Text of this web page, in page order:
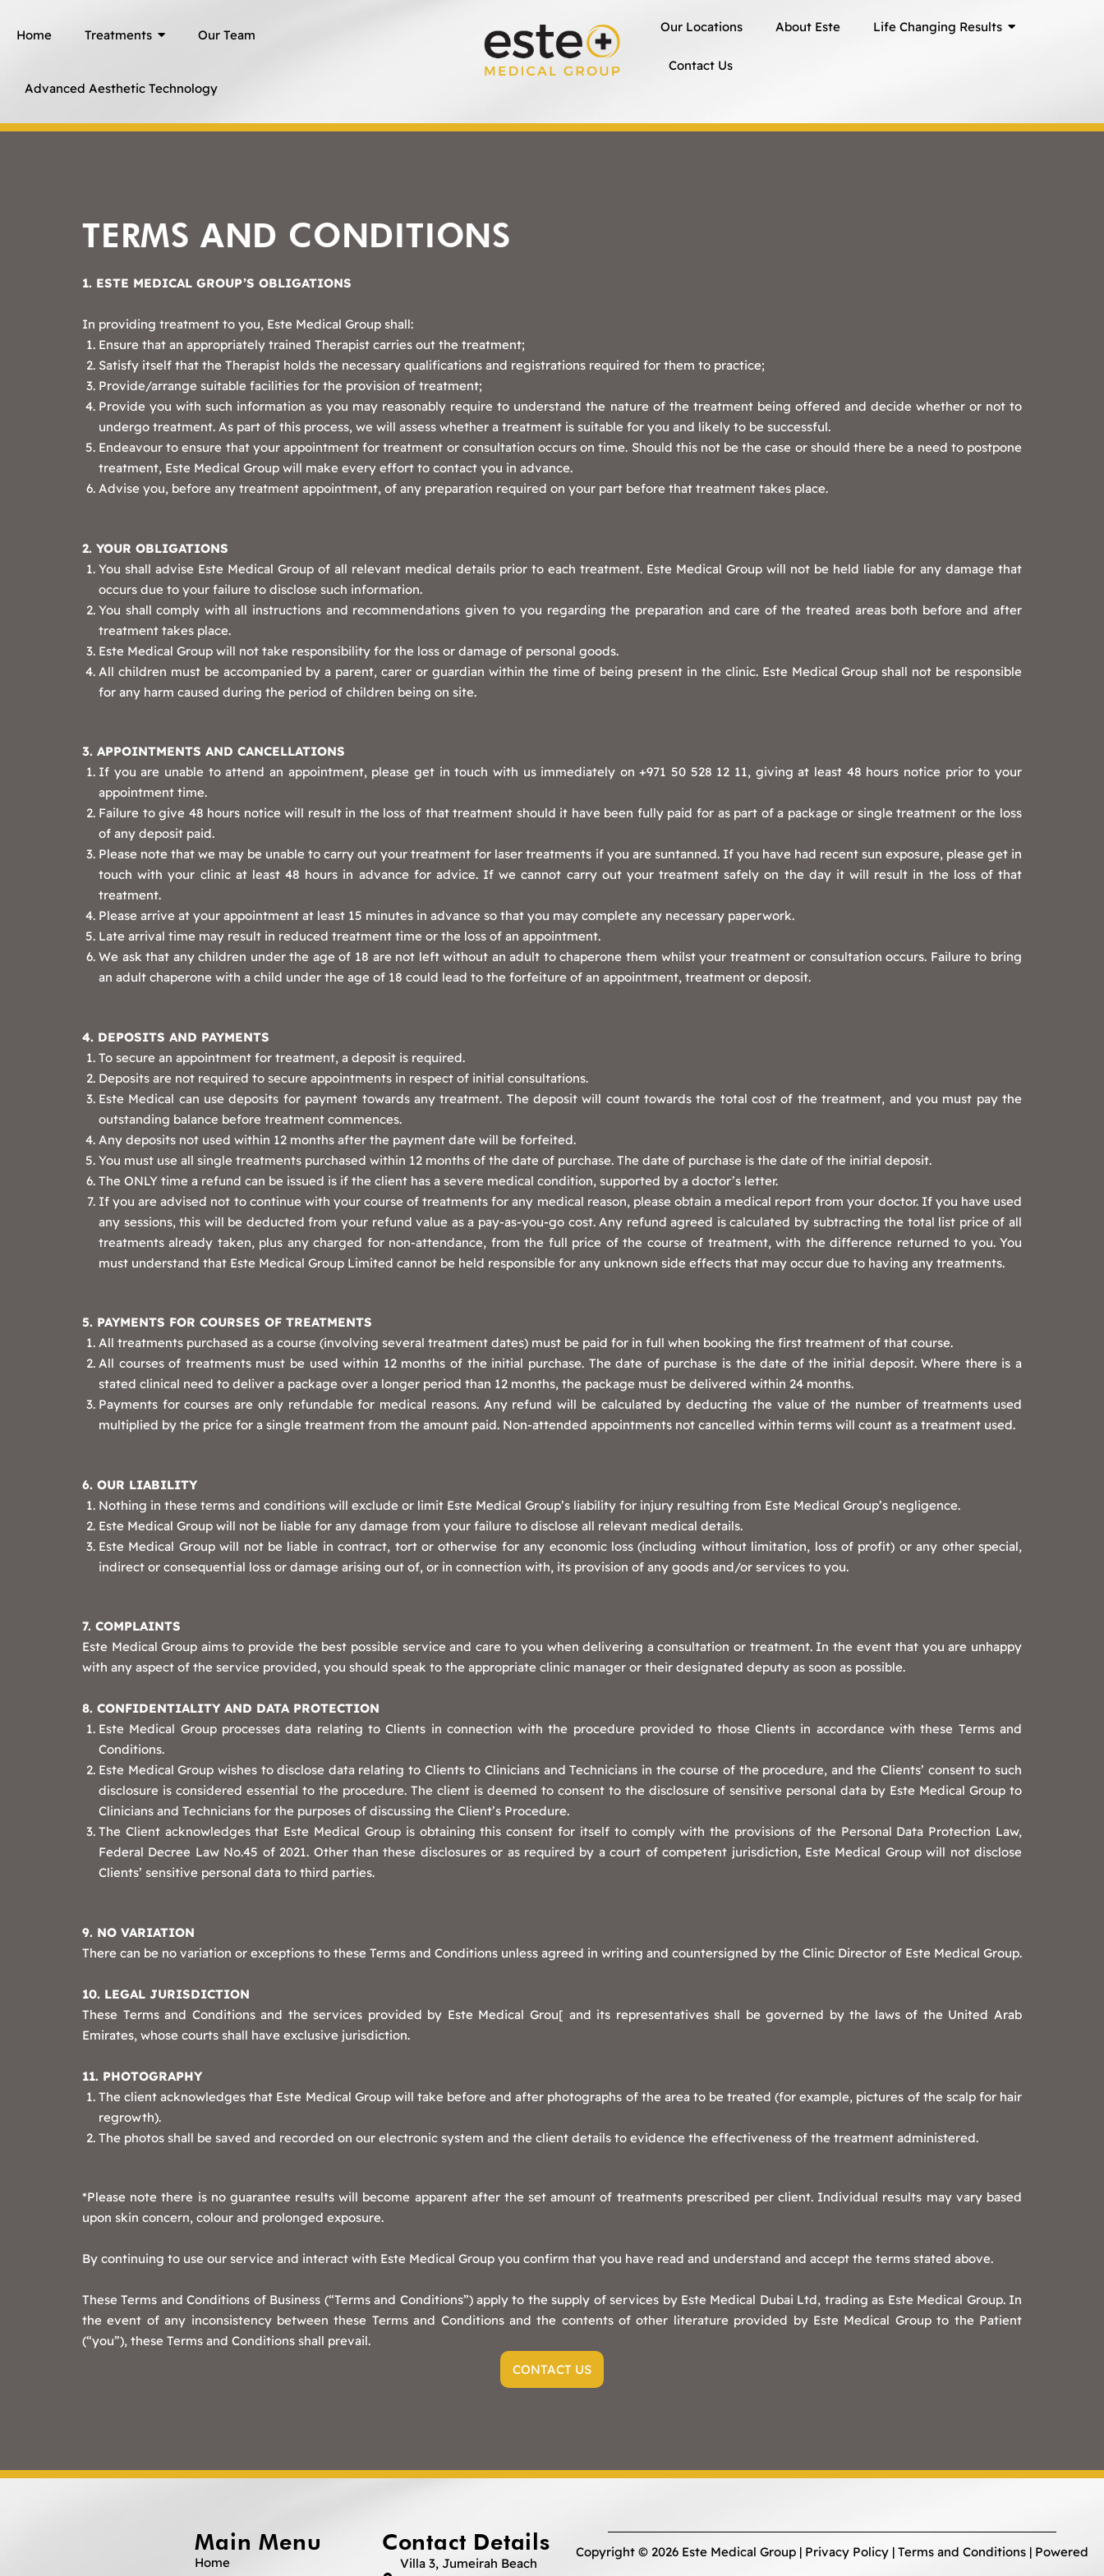
Home Treatments Our Team
Advanced Aesthetic Technology
Our Locations About Este Life Changing Results
Contact Us
TERMS AND CONDITIONS
1. ESTE MEDICAL GROUP’S OBLIGATIONS
In providing treatment to you, Este Medical Group shall:
Ensure that an appropriately trained Therapist carries out the treatment;
Satisfy itself that the Therapist holds the necessary qualifications and registrations required for them to practice;
Provide/arrange suitable facilities for the provision of treatment;
Provide you with such information as you may reasonably require to understand the nature of the treatment being offered and decide whether or not to
undergo treatment. As part of this process, we will assess whether a treatment is suitable for you and likely to be successful.
Endeavour to ensure that your appointment for treatment or consultation occurs on time. Should this not be the case or should there be a need to postpone
treatment, Este Medical Group will make every effort to contact you in advance.
Advise you, before any treatment appointment, of any preparation required on your part before that treatment takes place.
2. YOUR OBLIGATIONS
You shall advise Este Medical Group of all relevant medical details prior to each treatment. Este Medical Group will not be held liable for any damage that
occurs due to your failure to disclose such information.
You shall comply with all instructions and recommendations given to you regarding the preparation and care of the treated areas both before and after
treatment takes place.
Este Medical Group will not take responsibility for the loss or damage of personal goods.
All children must be accompanied by a parent, carer or guardian within the time of being present in the clinic. Este Medical Group shall not be responsible
for any harm caused during the period of children being on site.
3. APPOINTMENTS AND CANCELLATIONS
If you are unable to attend an appointment, please get in touch with us immediately on +971 50 528 12 11, giving at least 48 hours notice prior to your
appointment time.
Failure to give 48 hours notice will result in the loss of that treatment should it have been fully paid for as part of a package or single treatment or the loss
of any deposit paid.
Please note that we may be unable to carry out your treatment for laser treatments if you are suntanned. If you have had recent sun exposure, please get in
touch with your clinic at least 48 hours in advance for advice. If we cannot carry out your treatment safely on the day it will result in the loss of that
treatment.
Please arrive at your appointment at least 15 minutes in advance so that you may complete any necessary paperwork.
Late arrival time may result in reduced treatment time or the loss of an appointment.
We ask that any children under the age of 18 are not left without an adult to chaperone them whilst your treatment or consultation occurs. Failure to bring
an adult chaperone with a child under the age of 18 could lead to the forfeiture of an appointment, treatment or deposit.
4. DEPOSITS AND PAYMENTS
To secure an appointment for treatment, a deposit is required.
Deposits are not required to secure appointments in respect of initial consultations.
Este Medical can use deposits for payment towards any treatment. The deposit will count towards the total cost of the treatment, and you must pay the
outstanding balance before treatment commences.
Any deposits not used within 12 months after the payment date will be forfeited.
You must use all single treatments purchased within 12 months of the date of purchase. The date of purchase is the date of the initial deposit.
The ONLY time a refund can be issued is if the client has a severe medical condition, supported by a doctor’s letter.
If you are advised not to continue with your course of treatments for any medical reason, please obtain a medical report from your doctor. If you have used
any sessions, this will be deducted from your refund value as a pay-as-you-go cost. Any refund agreed is calculated by subtracting the total list price of all
treatments already taken, plus any charged for non-attendance, from the full price of the course of treatment, with the difference returned to you. You
must understand that Este Medical Group Limited cannot be held responsible for any unknown side effects that may occur due to having any treatments.
5. PAYMENTS FOR COURSES OF TREATMENTS
All treatments purchased as a course (involving several treatment dates) must be paid for in full when booking the first treatment of that course.
All courses of treatments must be used within 12 months of the initial purchase. The date of purchase is the date of the initial deposit. Where there is a
stated clinical need to deliver a package over a longer period than 12 months, the package must be delivered within 24 months.
Payments for courses are only refundable for medical reasons. Any refund will be calculated by deducting the value of the number of treatments used
multiplied by the price for a single treatment from the amount paid. Non-attended appointments not cancelled within terms will count as a treatment used.
6. OUR LIABILITY
Nothing in these terms and conditions will exclude or limit Este Medical Group’s liability for injury resulting from Este Medical Group’s negligence.
Este Medical Group will not be liable for any damage from your failure to disclose all relevant medical details.
Este Medical Group will not be liable in contract, tort or otherwise for any economic loss (including without limitation, loss of profit) or any other special,
indirect or consequential loss or damage arising out of, or in connection with, its provision of any goods and/or services to you.
7. COMPLAINTS
Este Medical Group aims to provide the best possible service and care to you when delivering a consultation or treatment. In the event that you are unhappy
with any aspect of the service provided, you should speak to the appropriate clinic manager or their designated deputy as soon as possible.
8. CONFIDENTIALITY AND DATA PROTECTION
Este Medical Group processes data relating to Clients in connection with the procedure provided to those Clients in accordance with these Terms and
Conditions.
Este Medical Group wishes to disclose data relating to Clients to Clinicians and Technicians in the course of the procedure, and the Clients’ consent to such
disclosure is considered essential to the procedure. The client is deemed to consent to the disclosure of sensitive personal data by Este Medical Group to
Clinicians and Technicians for the purposes of discussing the Client’s Procedure.
The Client acknowledges that Este Medical Group is obtaining this consent for itself to comply with the provisions of the Personal Data Protection Law,
Federal Decree Law No.45 of 2021. Other than these disclosures or as required by a court of competent jurisdiction, Este Medical Group will not disclose
Clients’ sensitive personal data to third parties.
9. NO VARIATION
There can be no variation or exceptions to these Terms and Conditions unless agreed in writing and countersigned by the Clinic Director of Este Medical Group.
10. LEGAL JURISDICTION
These Terms and Conditions and the services provided by Este Medical Grou[ and its representatives shall be governed by the laws of the United Arab
Emirates, whose courts shall have exclusive jurisdiction.
11. PHOTOGRAPHY
The client acknowledges that Este Medical Group will take before and after photographs of the area to be treated (for example, pictures of the scalp for hair
regrowth).
The photos shall be saved and recorded on our electronic system and the client details to evidence the effectiveness of the treatment administered.
*Please note there is no guarantee results will become apparent after the set amount of treatments prescribed per client. Individual results may vary based
upon skin concern, colour and prolonged exposure.
By continuing to use our service and interact with Este Medical Group you confirm that you have read and understand and accept the terms stated above.
These Terms and Conditions of Business (“Terms and Conditions”) apply to the supply of services by Este Medical Dubai Ltd, trading as Este Medical Group. In
the event of any inconsistency between these Terms and Conditions and the contents of other literature provided by Este Medical Group to the Patient
(“you”), these Terms and Conditions shall prevail.
CONTACT US
Main Menu
Home
Contact Details
Villa 3, Jumeirah Beach
Copyright © 2026 Este Medical Group | Privacy Policy |Terms and Conditions | Powered